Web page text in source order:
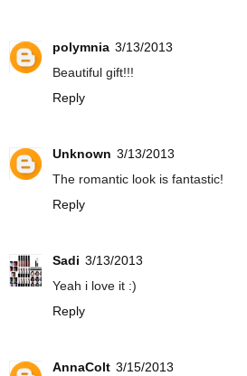
polymnia 3/13/2013
Beautiful gift!!!
Reply
Unknown 3/13/2013
The romantic look is fantastic!
Reply
Sadi 3/13/2013
Yeah i love it :)
Reply
AnnaColt 3/15/2013